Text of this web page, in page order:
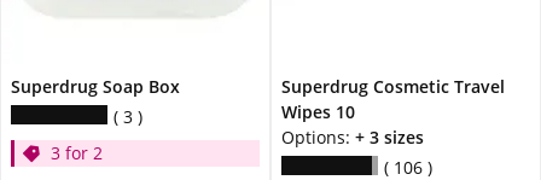
Superdrug Soap Box
3
3 for 2
Superdrug Cosmetic Travel
Wipes 10
Options: + 3 sizes
106